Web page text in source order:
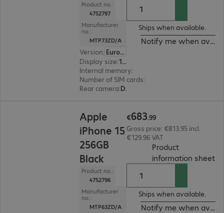
Product no.:
4752797
Manufacturer
no.:
MTP73ZD/A
Version:
Europe
Display size: 15.5 cm (6.1")
Internal memory:
Number of SIM cards:
Rear camera: Dual
Ships when available.
Notify me when
Apple
iPhone 15
256GB
Black
Product no.:
4752796
Manufacturer
no.:
MTP63ZD/A
€683.99
Gross price: €813.95 incl.
€129.96 VAT
Product
information sheet(
Ships when available.
Notify me when